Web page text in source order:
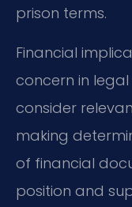
prison terms.
Financial
concern in
consider
making
of financial
position and